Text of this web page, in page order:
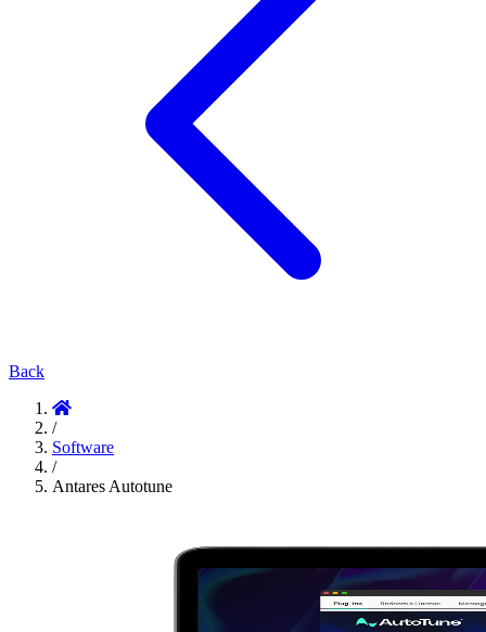
Back
/
Software
/
Antares Autotune